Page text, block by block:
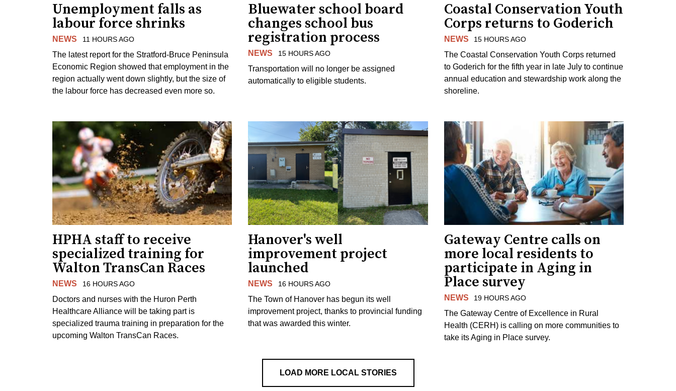
Unemployment falls as
labour force shrinks
NEWS 11 HOURS AGO
The latest report for the Stratford-Bruce Peninsula
Economic Region showed that employment in the
region actually went down slightly, but the size of
the labour force has decreased even more so.
Bluewater school board
changes school bus
registration process
NEWS 15 HOURS AGO
Transportation will no longer be assigned
automatically to eligible students.
Coastal Conservation Youth
Corps returns to Goderich
NEWS 15 HOURS AGO
The Coastal Conservation Youth Corps returned
to Goderich for the fifth year in late July to continue
annual education and stewardship work along the
shoreline.
HPHA staff to receive
specialized training for
Walton TransCan Races
NEWS 16 HOURS AGO
Doctors and nurses with the Huron Perth
Healthcare Alliance will be taking part is
specialized trauma training in preparation for the
upcoming Walton TransCan Races.
Hanover's well
improvement project
launched
NEWS 16 HOURS AGO
The Town of Hanover has begun its well
improvement project, thanks to provincial funding
that was awarded this winter.
Gateway Centre calls on
more local residents to
participate in Aging in
Place survey
NEWS 19 HOURS AGO
The Gateway Centre of Excellence in Rural
Health (CERH) is calling on more communities to
take its Aging in Place survey.
LOAD MORE LOCAL STORIES